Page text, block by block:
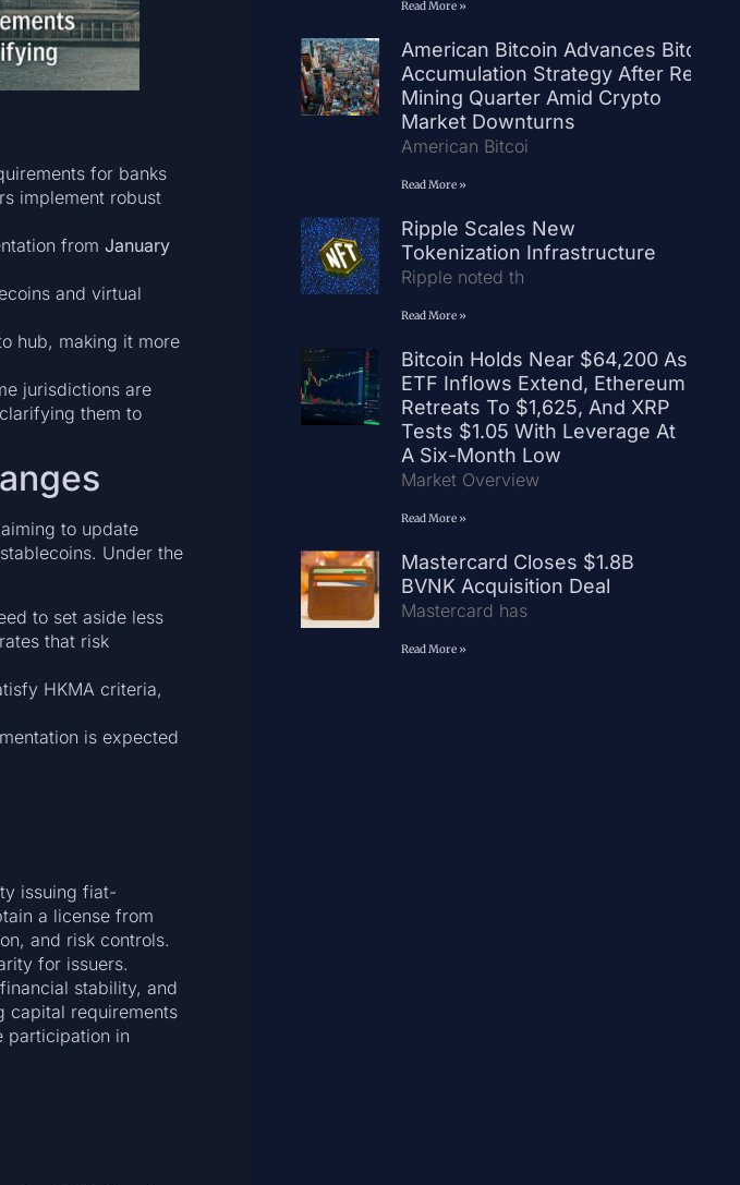
for banks
implement robust
from January
and virtual
hub, making it more
jurisdictions are
them to
to update
Under the
to set aside less
that risk
HKMA criteria,
is expected
issuing fiat-
a license from
and risk controls.
for issuers.
stability, and
capital requirements
participation in
Read More »
American Bitcoin Advances Bitcoin
Accumulation Strategy After Record
Mining Quarter Amid Crypto
Market Downturns
American Bitcoi
Read More »
Ripple Scales New
Tokenization Infrastructure
Ripple noted th
Read More »
Bitcoin Holds Near $64,200 As
ETF Inflows Extend, Ethereum
Retreats To $1,625, And XRP
Tests $1.05 With Leverage At
A Six-Month Low
Market Overview
Read More »
Mastercard Closes $1.8B
BVNK Acquisition Deal
Mastercard has
Read More »